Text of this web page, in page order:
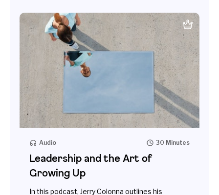
Audio 30 Minutes
Leadership and the Art of
Growing Up
In this podcast, Jerry Colonna outlines his